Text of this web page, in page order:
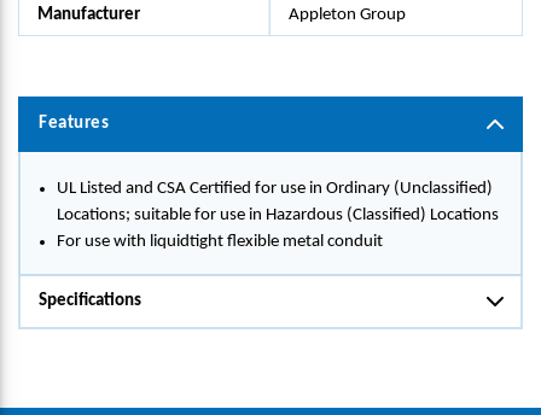
Manufacturer Appleton Group
Features
UL Listed and CSA Certified for use in Ordinary (Unclassified)
Locations; suitable for use in Hazardous (Classified) Locations
For use with liquidtight flexible metal conduit
Specifications